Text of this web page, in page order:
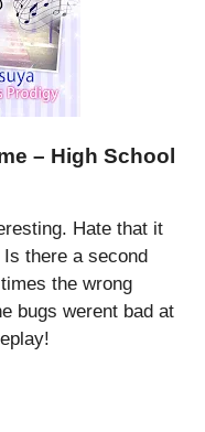
– High School
Hate that it
there a second
the wrong
bugs werent bad at